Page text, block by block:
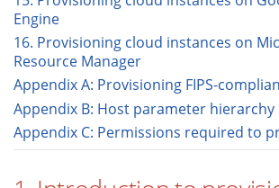
Engine
16. Provisioning cloud instances on
Resource Manager
Appendix A: Provisioning FIPS-
Appendix B: Host parameter hierarchy
Appendix C: Permissions required to